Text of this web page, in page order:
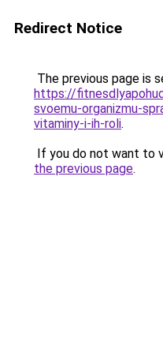
Redirect Notice
The previous page is
https://
svoemu-organizmu-
vitaminy-i-ih-roli.
If you do not want to
the previous page.